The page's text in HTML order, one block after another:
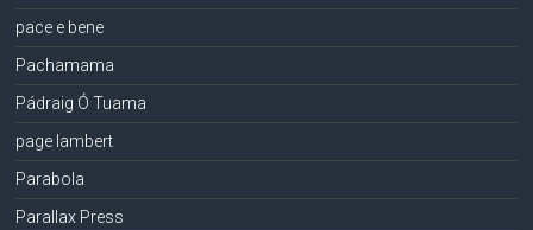
pace e bene
Pachamama
Pádraig Ó Tuama
page lambert
Parabola
Parallax Press